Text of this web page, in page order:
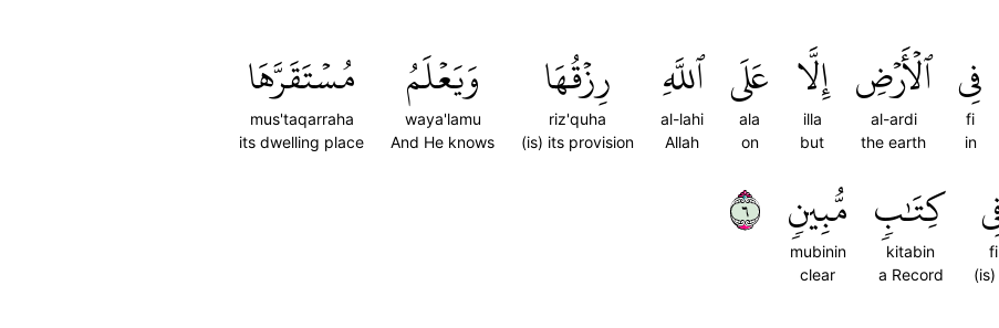
فِي
fi
in
ٱلۡأَرۡضِ
al-ardi
the earth
إِلَّا
illa
but
عَلَى
ala
on
ٱللَّهِ
al-lahi
Allah
رِزۡقُهَا
riz'quha
(is) its provision
وَيَعۡلَمُ
waya'lamu
And He knows
مُسۡتَقَرَّهَا
mus'taqarraha
its dwelling place
fi
كِتَٰبٖ
kitabin
a Record
مُّبِينٖ
mubinin
clear
٦